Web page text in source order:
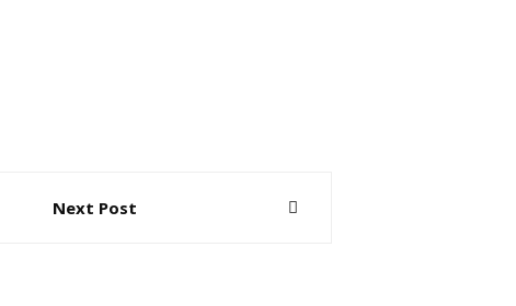
Next Post